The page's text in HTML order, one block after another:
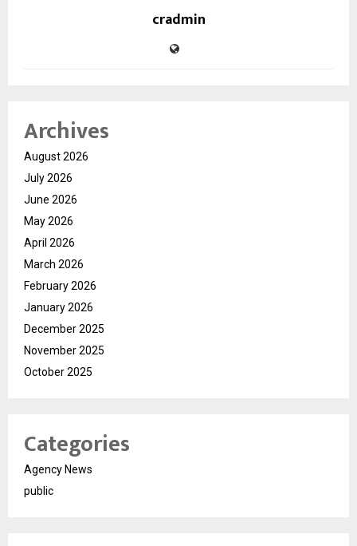
cradmin
Archives
August 2026
July 2026
June 2026
May 2026
April 2026
March 2026
February 2026
January 2026
December 2025
November 2025
October 2025
Categories
Agency News
public